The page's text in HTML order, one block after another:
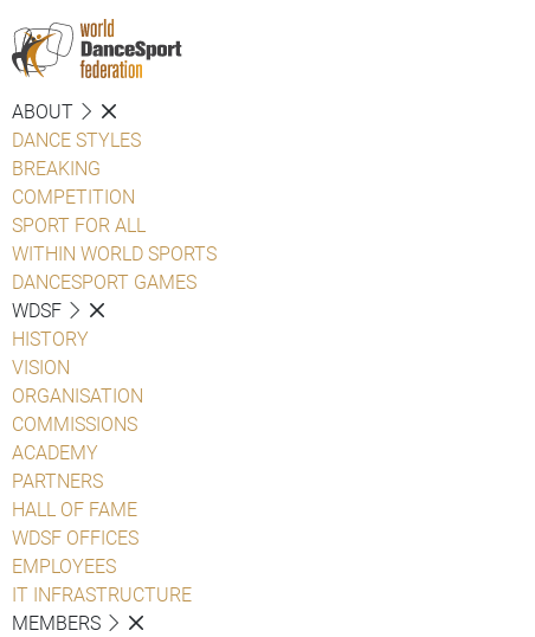
ABOUT
DANCE STYLES
BREAKING
COMPETITION
SPORT FOR ALL
WITHIN WORLD SPORTS
DANCESPORT GAMES
WDSF
HISTORY
VISION
ORGANISATION
COMMISSIONS
ACADEMY
PARTNERS
HALL OF FAME
WDSF OFFICES
EMPLOYEES
IT INFRASTRUCTURE
MEMBERS